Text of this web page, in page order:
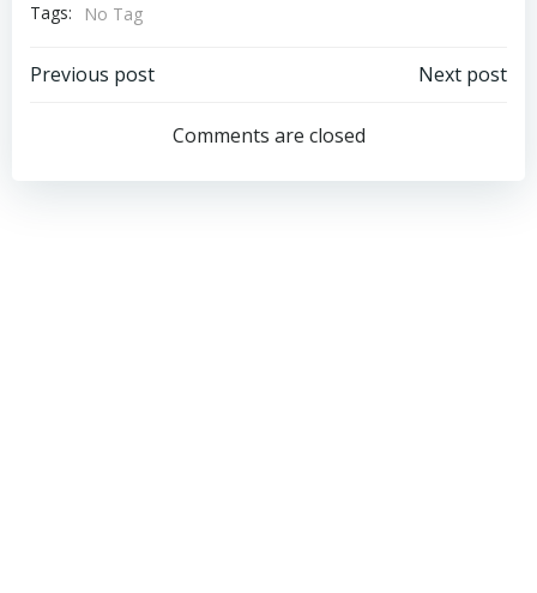
Tags:
No Tag
Post
navigation
Previous post
navigation
Next post
Comments are closed